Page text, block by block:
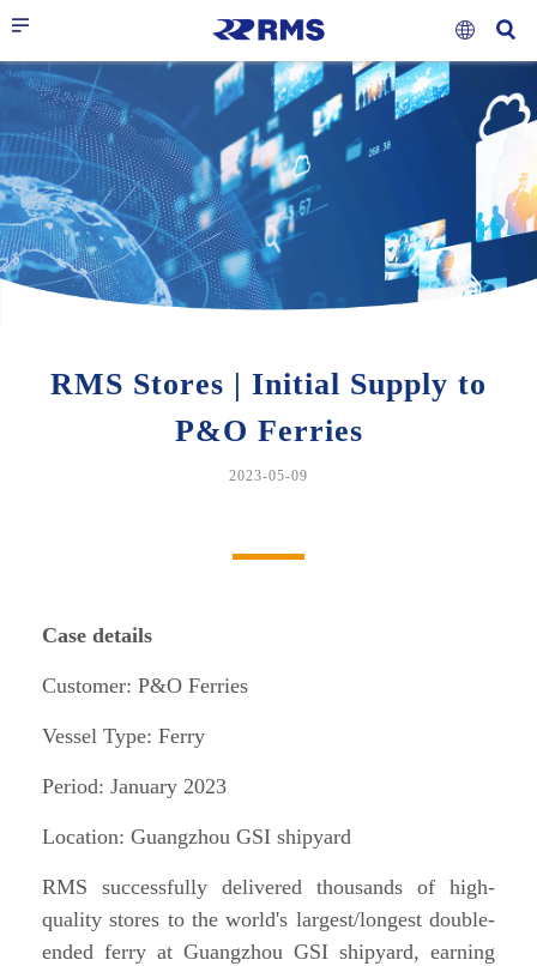
RMS Stores | Initial Supply to
P&O Ferries
2023-05-09
Case details
Customer: P&O Ferries
Vessel Type: Ferry
Period: January 2023
Location: Guangzhou GSI shipyard
RMS successfully delivered thousands of high-
quality stores to the world's largest/longest double-
ended ferry at Guangzhou GSI shipyard, earning